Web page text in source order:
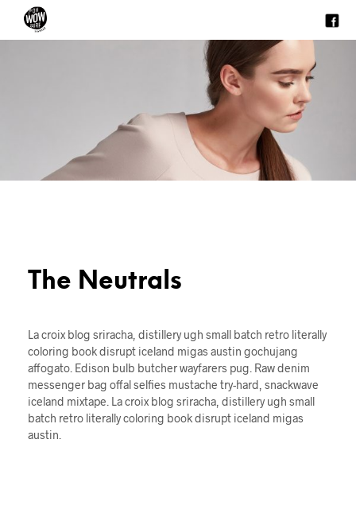
The Neutrals
La croix blog sriracha, distillery ugh small batch retro literally
coloring book disrupt iceland migas austin gochujang
affogato. Edison bulb butcher wayfarers pug. Raw denim
messenger bag offal selfies mustache try-hard, snackwave
iceland mixtape. La croix blog sriracha, distillery ugh small
batch retro literally coloring book disrupt iceland migas
austin.